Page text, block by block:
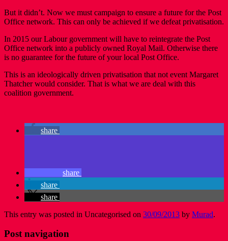
But it didn’t. Now we must campaign to ensure a future for the Post
Office network. This can only be achieved if we defeat privatisation.
In 2015 our Labour government will have to reintegrate the Post
Office network into a publicly owned Royal Mail. Otherwise there
is no guarantee for the future of your local Post Office.
This is an ideologically driven privatisation that not event Margaret
Thatcher would consider. That is what we are deal with this
coalition government.
share
share
share
share
This entry was posted in Uncategorised on 30/09/2013 by Murad.
Post navigation